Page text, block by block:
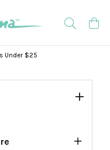
Under $25